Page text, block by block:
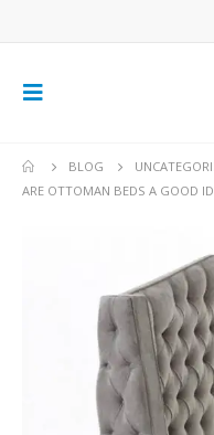
BLOG
ARE OTTOMAN BEDS A GOOD